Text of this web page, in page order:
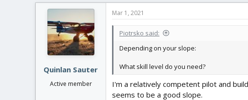
Quinlan Sauter
Active member
Mar 1, 2021
Piotrsko said:
Depending on your slope:
What skill level do you need?
I'm a relatively competent pilot and
seems to be a good slope.